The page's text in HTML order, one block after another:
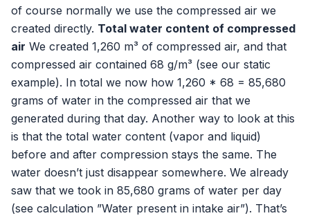
of course normally we use the compressed air we
created directly. Total water content of compressed
air We created 1,260 m³ of compressed air, and that
compressed air contained 68 g/m³ (see our static
example). In total we now how 1,260 * 68 = 85,680
grams of water in the compressed air that we
generated during that day. Another way to look at this
is that the total water content (vapor and liquid)
before and after compression stays the same. The
water doesn’t just disappear somewhere. We already
saw that we took in 85,680 grams of water per day
(see calculation ”Water present in intake air”). That’s